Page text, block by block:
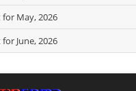
May, 2026
June, 2026